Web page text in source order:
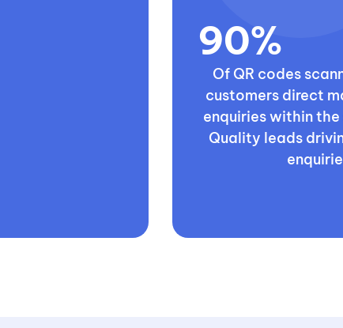
90%
Of QR codes
customers direct
enquiries within
Quality leads